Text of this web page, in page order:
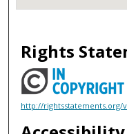
Rights
http://rightsstatements.org/